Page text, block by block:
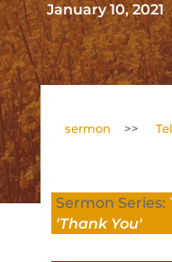
January 10, 2021
sermon >>
Sermon Series:
'Thank You'